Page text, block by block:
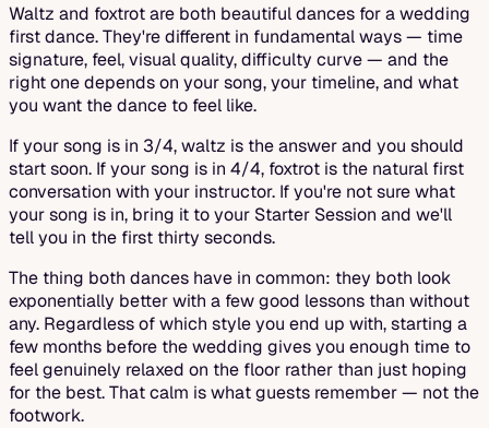
Waltz and foxtrot are both beautiful dances for a wedding
first dance. They're different in fundamental ways — time
signature, feel, visual quality, difficulty curve — and the
right one depends on your song, your timeline, and what
you want the dance to feel like.
If your song is in 3/4, waltz is the answer and you should
start soon. If your song is in 4/4, foxtrot is the natural first
conversation with your instructor. If you're not sure what
your song is in, bring it to your Starter Session and we'll
tell you in the first thirty seconds.
The thing both dances have in common: they both look
exponentially better with a few good lessons than without
any. Regardless of which style you end up with, starting a
few months before the wedding gives you enough time to
feel genuinely relaxed on the floor rather than just hoping
for the best. That calm is what guests remember — not the
footwork.